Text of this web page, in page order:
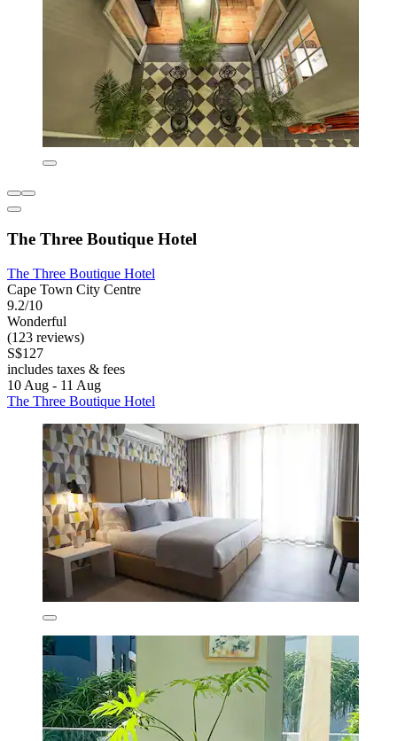
The Three Boutique Hotel
The Three Boutique Hotel
Cape Town City Centre
9.2/10
Wonderful
(123 reviews)
S$127
includes taxes & fees
10 Aug - 11 Aug
The Three Boutique Hotel